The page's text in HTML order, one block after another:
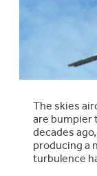
The skies
are bumpier
decades
producing a
turbulence